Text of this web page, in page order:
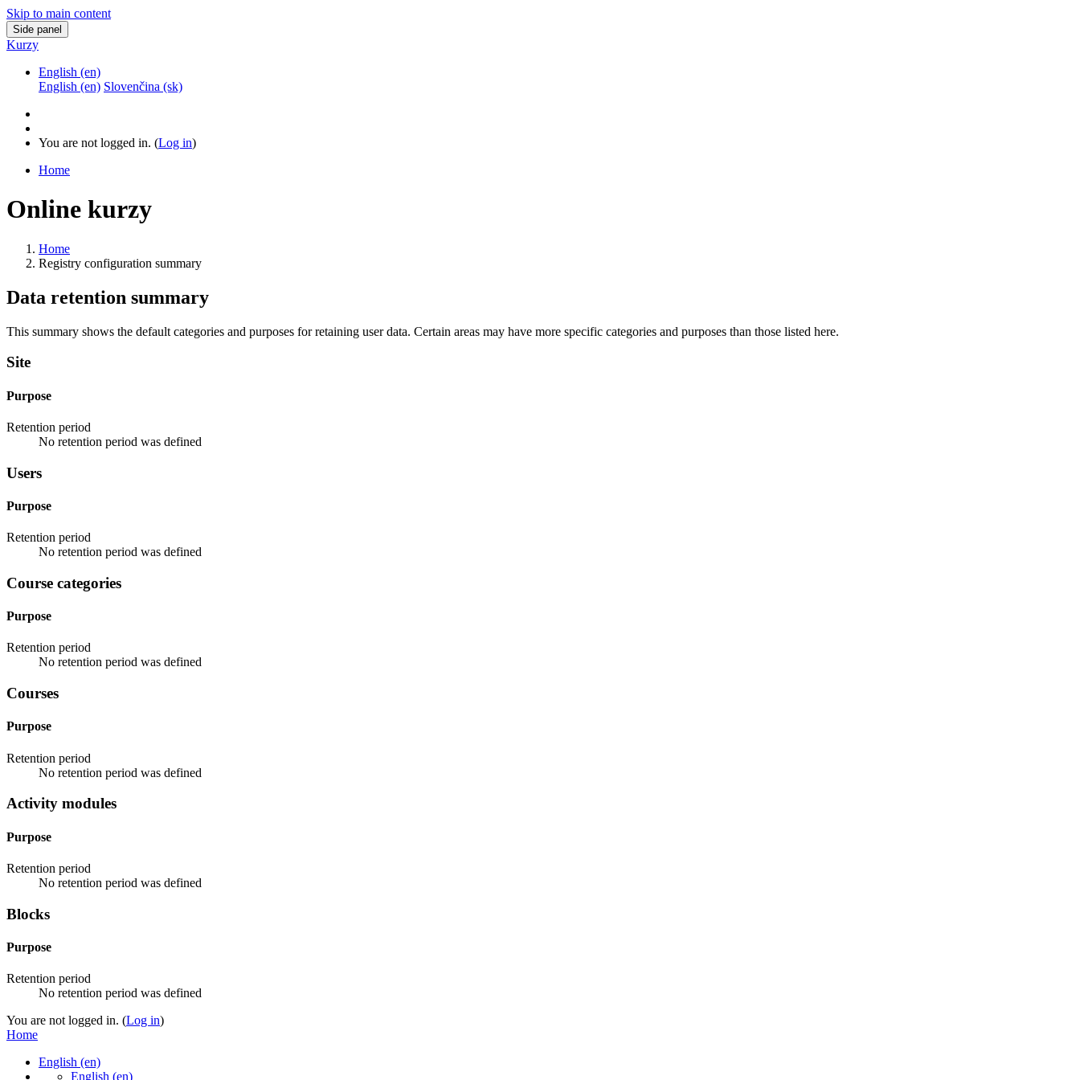
Skip to main content
Side panel
Kurzy
English ‎(en)‎
English ‎(en)‎ Slovenčina ‎(sk)‎
You are not logged in. (Log in)
Home
Online kurzy
Home
Registry configuration summary
Data retention summary
This summary shows the default categories and purposes for retaining user data. Certain areas may have more specific categories and purposes than those listed here.
Site
Purpose
Retention period
No retention period was defined
Users
Purpose
Retention period
No retention period was defined
Course categories
Purpose
Retention period
No retention period was defined
Courses
Purpose
Retention period
No retention period was defined
Activity modules
Purpose
Retention period
No retention period was defined
Blocks
Purpose
Retention period
No retention period was defined
You are not logged in. (Log in)
Home
English ‎(en)‎
English ‎(en)‎